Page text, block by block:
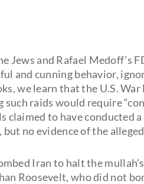
Jews and Rafael Medoff’s
and cunning behavior,
we learn that the U.S.
such raids would require
claimed to have conducted
no evidence of the
Iran to halt the
Roosevelt, who did not